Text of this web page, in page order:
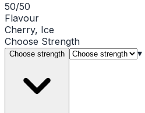
50/50
Flavour
Cherry, Ice
Choose Strength
Choose strength ▾